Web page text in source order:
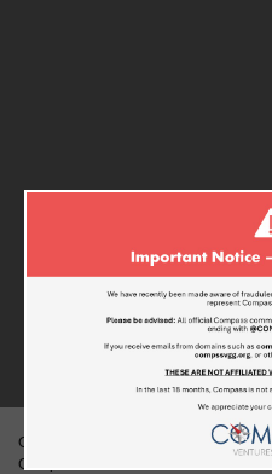
COMPASS
CHI
Compass Ventures General Group
Compassion Relief Tzu Chi